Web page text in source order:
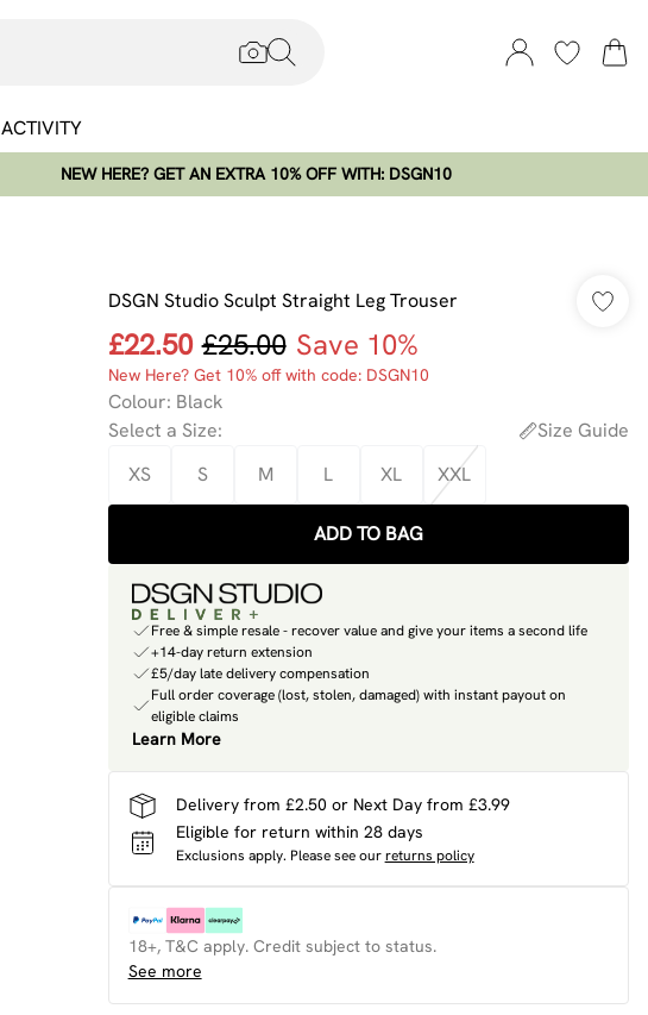
ACTIVITY
NEW HERE? GET AN EXTRA 10% OFF WITH: DSGN10
DSGN Studio Sculpt Straight Leg Trouser
£22.50 £25.00 Save 10%
New Here? Get 10% off with code: DSGN10
Colour: Black
Select a Size:
Size Guide
XS
S M L XL XXL
ADD TO BAG
Free & simple resale - recover value and give your items a second life
+14-day return extension
£5/day late delivery compensation
Full order coverage (lost, stolen, damaged) with instant payout on
eligible claims
Learn More
Delivery from £2.50 or Next Day from £3.99
Eligible for return within 28 days
Exclusions apply. Please see our returns policy
18+, T&C apply. Credit subject to status.
See more